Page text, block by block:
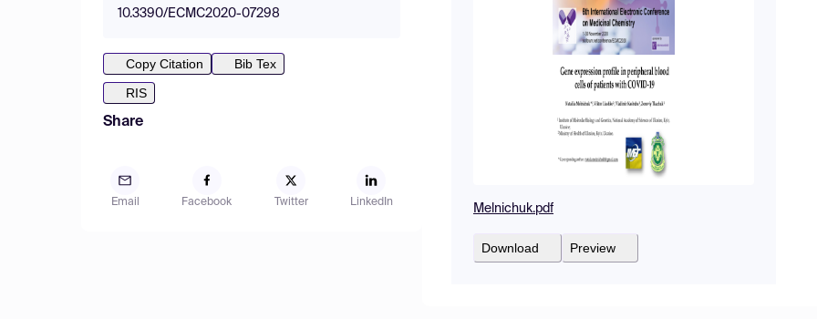
10.3390/ECMC2020-07298
Copy Citation
Bib Tex
RIS
Share
Email Facebook Twitter LinkedIn Melnichuk.pdf
Download Preview